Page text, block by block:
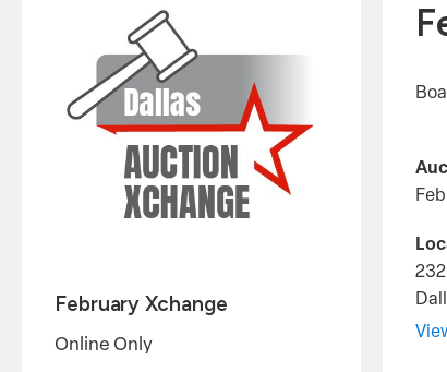
February Xchange
Online Only